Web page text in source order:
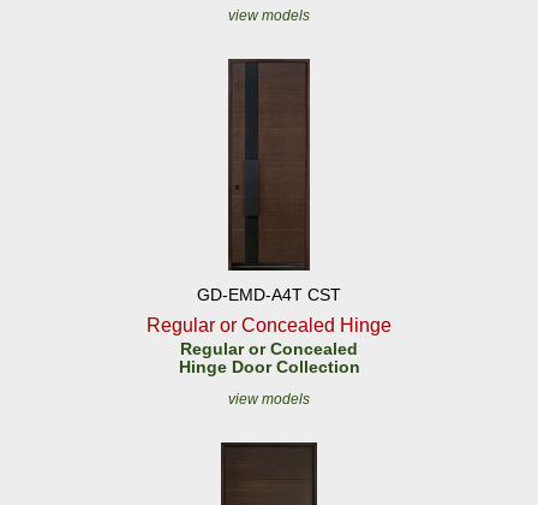
view models
GD-EMD-A4T CST
Regular or Concealed Hinge
Regular or Concealed
Hinge Door Collection
view models